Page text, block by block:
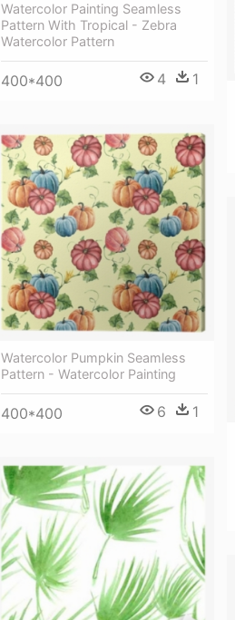
Watercolor Painting Seamless
Pattern With Tropical - Zebra
Watercolor Pattern
400*400 4 1
Watercolor Pumpkin Seamless
Pattern - Watercolor Painting
400*400 6 1